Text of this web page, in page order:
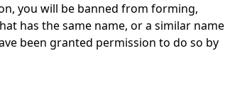
you will be banned from forming,
has the same name, or a similar name
been granted permission to do so by